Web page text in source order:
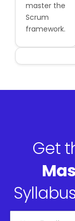
master the
Scrum
framework.
Get